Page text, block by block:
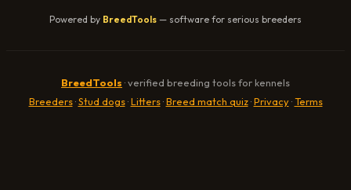
Powered by BreedTools — software for serious breeders
BreedTools · verified breeding tools for kennels
Breeders·Stud dogs·Litters·Breed match quiz·Privacy·Terms